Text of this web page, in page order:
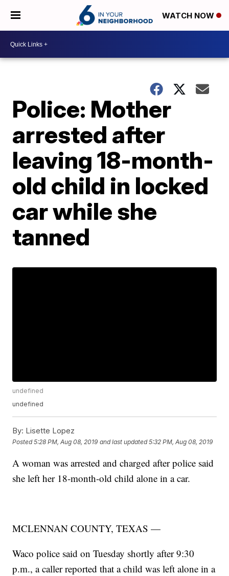
WATCH NOW
Police: Mother
arrested after
leaving 18-month-
old child in locked
car while she
tanned
undefined
undefined
By: Lisette Lopez
Posted5:28 PM, Aug 08, 2019 and last updated 5:32 PM, Aug 08, 2019
A woman was arrested and charged after police said
she left her 18-month-old child alone in a car.
MCLENNAN COUNTY, TEXAS —
Waco police said on Tuesday shortly after 9:30
p.m., a caller reported that a child was left alone in a